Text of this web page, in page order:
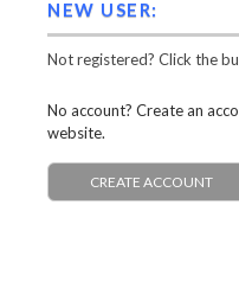
NEW USER:
Not registered? Click the
No account? Create an
website.
CREATE ACCOUNT